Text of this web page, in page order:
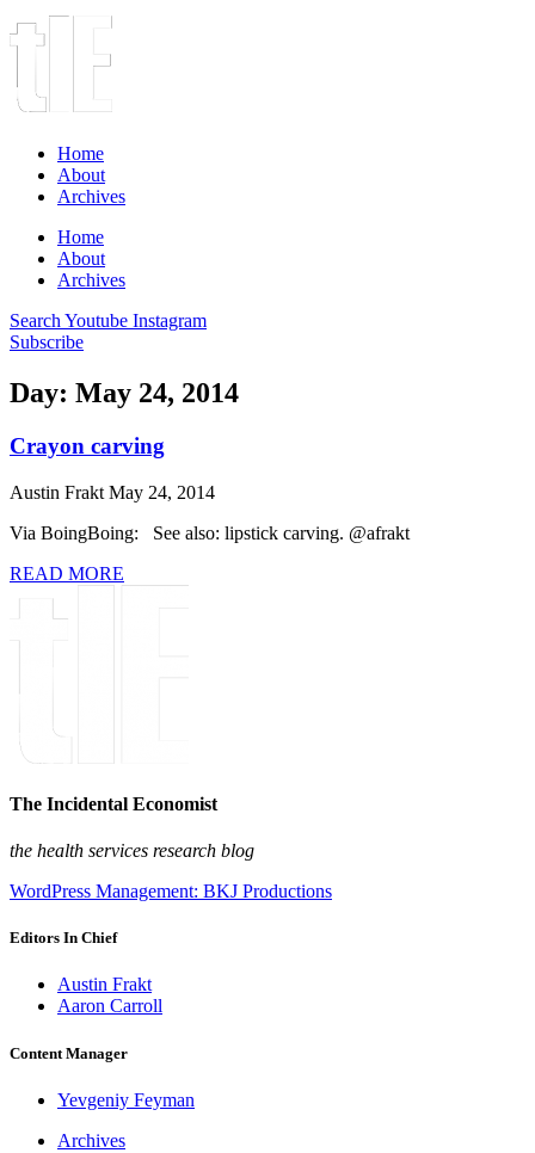
Home
About
Archives
Home
About
Archives
Search Youtube Instagram
Subscribe
Day: May 24, 2014
Crayon carving
Austin Frakt May 24, 2014
Via BoingBoing: See also: lipstick carving. @afrakt
READ MORE
The Incidental Economist
the health services research blog
WordPress Management: BKJ Productions
Editors In Chief
Austin Frakt
Aaron Carroll
Content Manager
Yevgeniy Feyman
Archives